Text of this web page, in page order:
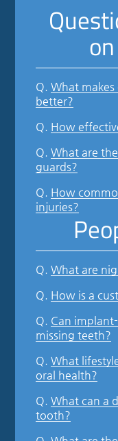
Q. What
better?
Q. How
Q. What are
guards?
Q. How
injuries?
Q. What are
Q. How is a
Q. Can
missing teeth?
Q. What
oral health?
Q. What can a
tooth?